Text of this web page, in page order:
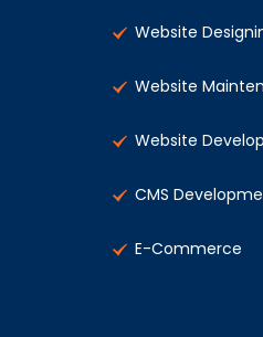
Website
Website
Website
CMS
E-Commerce